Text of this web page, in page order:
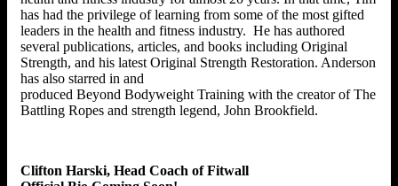
has had the privilege of learning from some of the most gifted
leaders in the health and fitness industry. He has authored
several publications, articles, and books including Original
Strength, and his latest Original Strength Restoration. Anderson
has also starred in and
produced Beyond Bodyweight Training with the creator of The
Battling Ropes and strength legend, John Brookfield.
Clifton Harski, Head Coach of Fitwall